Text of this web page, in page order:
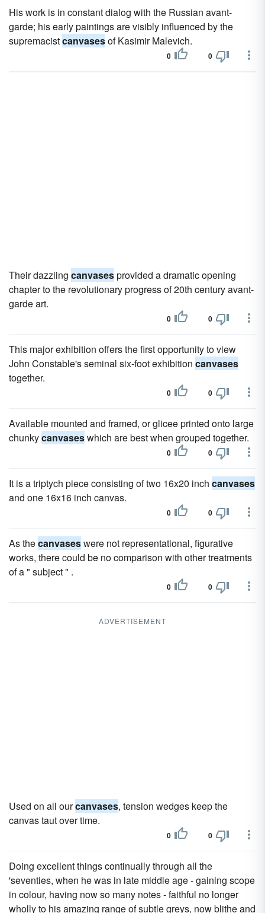
His work is in constant dialog with the Russian avant-
garde; his early paintings are visibly influenced by the
supremacistcanvasesof Kasimir Malevich.
0 0
Their dazzling canvasesprovided a dramatic opening
chapter to the revolutionary progress of 20th century avant-
garde art.
0 0
This major exhibition offers the first opportunity to view
John Constable's seminal six-foot exhibition canvases
together.
0 0
Available mounted and framed, or glicee printed onto large
chunkycanvaseswhich are best when grouped together.
0 0
It is a triptych piece consisting of two 16x20 inch canvases
and one 16x16 inch canvas.
0 0
As thecanvaseswere not representational, figurative
works, there could be no comparison with other treatments
of a " subject " .
0 0
ADVERTISEMENT
Used on all ourcanvases, tension wedges keep the
canvas taut over time.
0 0
Doing excellent things continually through all the
'seventies, when he was in late middle age - gaining scope
in colour, having now so many notes - faithful no longer
wholly to his amazing range of subtle greys, now blithe and